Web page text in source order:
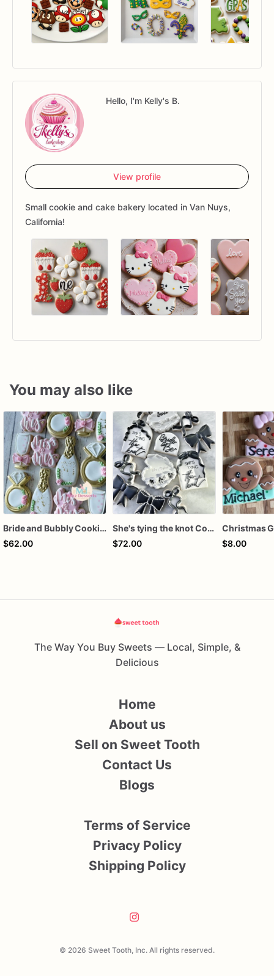
Hello, I'm Kelly's B.
View profile
Small cookie and cake bakery located in Van Nuys,
California!
You may also like
Bride and Bubbly Cookies Bridal Shower Engagement Party Cookies
$62.00
She's tying the knot Cookies
$72.00
$8.00
The Way You Buy Sweets — Local, Simple, &
Delicious
© 2026 Sweet Tooth, Inc. All rights reserved.
Home
About us
Sell on Sweet Tooth
Contact Us
Blogs
Terms of Service
Privacy Policy
Shipping Policy